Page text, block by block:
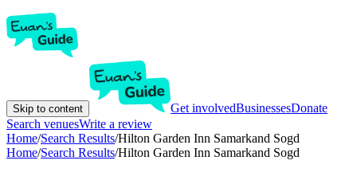
Skip to content Get involvedBusinessesDonate
Search venuesWrite a review
Home/Search Results/Hilton Garden Inn Samarkand Sogd
Home/Search Results/Hilton Garden Inn Samarkand Sogd